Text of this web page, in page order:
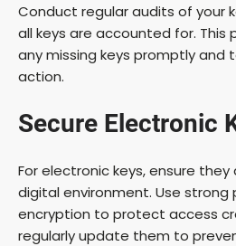
Conduct regular audits of your
all keys are accounted for.
any missing keys promptly and
action.
Secure Electronic
For electronic keys, ensure
digital environment. Use strong
encryption to protect access
regularly update them to